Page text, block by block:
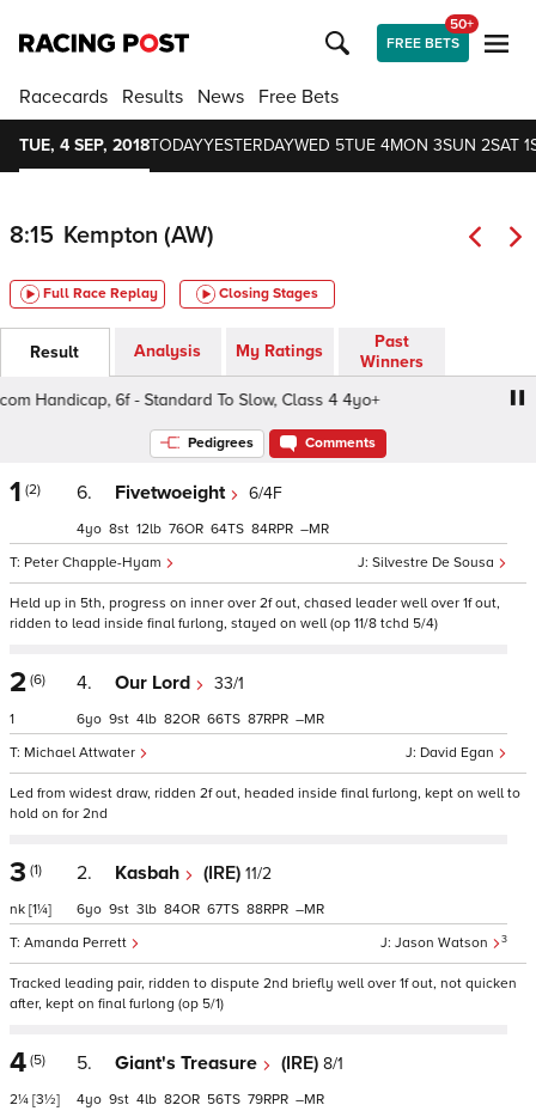
FREE BETS
50+
Racecards Results News Free Bets
TUE, 4 SEP, 2018TODAYYESTERDAYWED 5TUE 4MON 3SUN 2SAT 1
8:15 Kempton (AW)
Full Race Replay Closing Stages
Result Analysis My Ratings
Past
Winners
Handicap, 6f - Standard To Slow, Class 4 4yo+
Pedigrees Comments
1 (2) 6. Fivetwoeight 6/4F
Silvestre De Sousa
Peter Chapple-Hyam
4 8 12 76 64 84 –
Held up in 5th, progress on inner over 2f out, chased leader well over 1f out,
ridden to lead inside final furlong, stayed on well (op 11/8 tchd 5/4)
2 (6)
1
4. Our Lord 33/1
David Egan
Michael Attwater
6 9 4 82 66 87 –
Led from widest draw, ridden 2f out, headed inside final furlong, kept on well to
hold on for 2nd
3 (1)
nk [1¼]
2. Kasbah (IRE) 11/2
Jason Watson 3
Amanda Perrett
6 9 3 84 67 88 –
Tracked leading pair, ridden to dispute 2nd briefly well over 1f out, not quicken
after, kept on final furlong (op 5/1)
4 (5)
2¼ [3½]
5. Giant's Treasure (IRE) 8/1
4 9 4 82 56 79 –